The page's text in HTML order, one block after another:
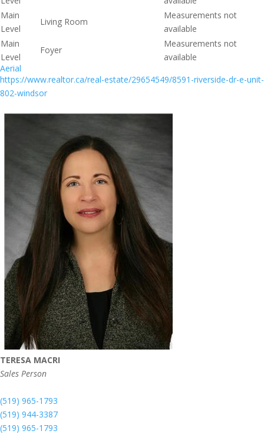
Main
Level
Living Room
Measurements not
available
Main
Level
Foyer
Measurements not
available
Aerial
https://www.realtor.ca/real-estate/29654549/8591-riverside-dr-e-unit-
802-windsor
TERESA MACRI
Sales Person
(519) 965-1793
(519) 944-3387
(519) 965-1793